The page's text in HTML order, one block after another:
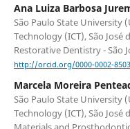
Ana Luiza Barbosa
São Paulo State University
Technology (ICT), São
Restorative Dentistry - São
http://orcid.org/0000-0002-
Marcela Moreira
São Paulo State University
Technology (ICT), São